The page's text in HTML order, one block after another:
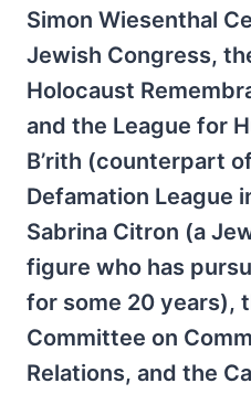
Simon Wiesenthal
Jewish Congress,
Holocaust
and the League for
B’rith (counterpart
Defamation League
Sabrina Citron (a
figure who has
for some 20 years),
Committee on
Relations, and the